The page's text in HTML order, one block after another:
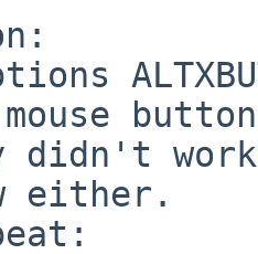
mouse
didn't
either.